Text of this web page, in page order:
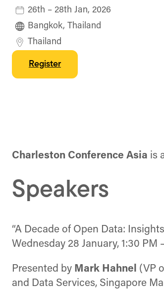
26th – 28th Jan, 2026
Bangkok, Thailand
Thailand
Register
Charleston Conference Asia is
Speakers
“A Decade of Open Data:
Wednesday 28 January, 1:30 PM
Presented by Mark Hahnel (VP
and Data Services, Singapore